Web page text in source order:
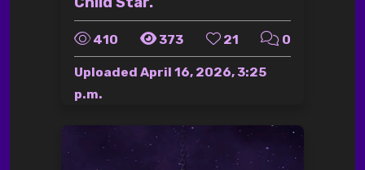
410 373 21 0
Uploaded April 16, 2026, 3:25
p.m.